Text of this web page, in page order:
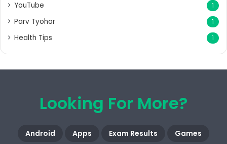
YouTube 1
Parv Tyohar 1
Health Tips 1
Looking For More?
Android Apps Exam Results
Games